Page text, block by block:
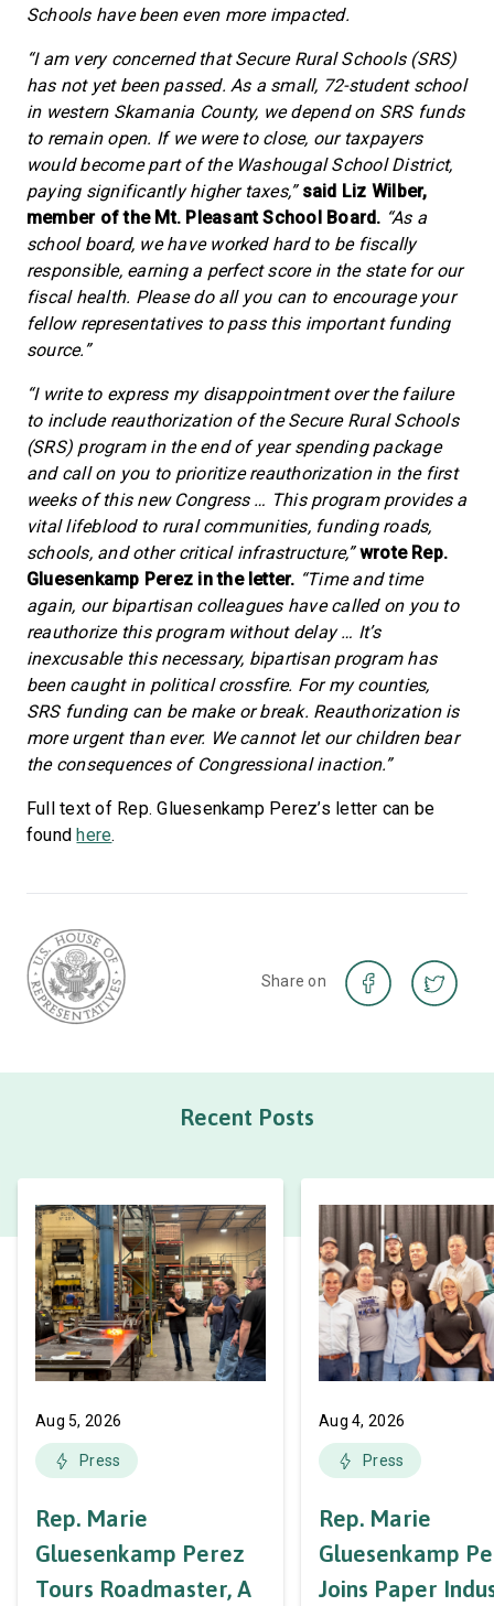
Schools have been even more impacted.
“I am very concerned that Secure Rural Schools (SRS)
has not yet been passed. As a small, 72-student school
in western Skamania County, we depend on SRS funds
to remain open. If we were to close, our taxpayers
would become part of the Washougal School District,
paying significantly higher taxes,” said Liz Wilber,
member of the Mt. Pleasant School Board. “As a
school board, we have worked hard to be fiscally
responsible, earning a perfect score in the state for our
fiscal health. Please do all you can to encourage your
fellow representatives to pass this important funding
source.”
“I write to express my disappointment over the failure
to include reauthorization of the Secure Rural Schools
(SRS) program in the end of year spending package
and call on you to prioritize reauthorization in the first
weeks of this new Congress … This program provides a
vital lifeblood to rural communities, funding roads,
schools, and other critical infrastructure,”wrote Rep.
Gluesenkamp Perez in the letter. “Time and time
again, our bipartisan colleagues have called on you to
reauthorize this program without delay … It’s
inexcusable this necessary, bipartisan program has
been caught in political crossfire. For my counties,
SRS funding can be make or break. Reauthorization is
more urgent than ever. We cannot let our children bear
the consequences of Congressional inaction.”
Full text of Rep. Gluesenkamp Perez’s letter can be
foundhere.
Share on
Recent Posts
Aug 5, 2026
Press
Rep. Marie
Gluesenkamp Perez
Tours Roadmaster, A
Aug 4, 2026
Press
Rep. Marie
Gluesenkamp
Joins Paper